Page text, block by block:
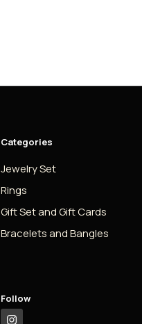
Categories
Jewelry Set
Rings
Gift Set and Gift Cards
Bracelets and Bangles
Follow